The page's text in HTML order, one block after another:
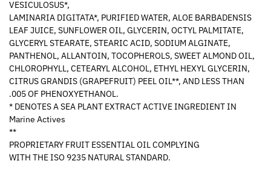
VESICULOSUS*,
LAMINARIA DIGITATA*, PURIFIED WATER, ALOE BARBADENSIS
LEAF JUICE, SUNFLOWER OIL, GLYCERIN, OCTYL PALMITATE,
GLYCERYL STEARATE, STEARIC ACID, SODIUM ALGINATE,
PANTHENOL, ALLANTOIN, TOCOPHEROLS, SWEET ALMOND OIL,
CHLOROPHYLL, CETEARYL ALCOHOL, ETHYL HEXYL GLYCERIN,
CITRUS GRANDIS (GRAPEFRUIT) PEEL OIL**, AND LESS THAN
.005 OF PHENOXYETHANOL.
* DENOTES A SEA PLANT EXTRACT ACTIVE INGREDIENT IN
Marine Actives
**
PROPRIETARY FRUIT ESSENTIAL OIL COMPLYING
WITH THE ISO 9235 NATURAL STANDARD.